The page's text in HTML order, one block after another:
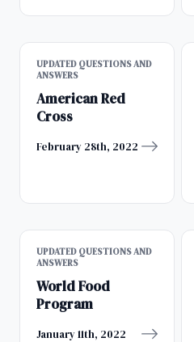
UPDATED QUESTIONS AND
ANSWERS
American Red
Cross
February 28th, 2022
UPDATED QUESTIONS AND
ANSWERS
World Food
Program
January 11th, 2022